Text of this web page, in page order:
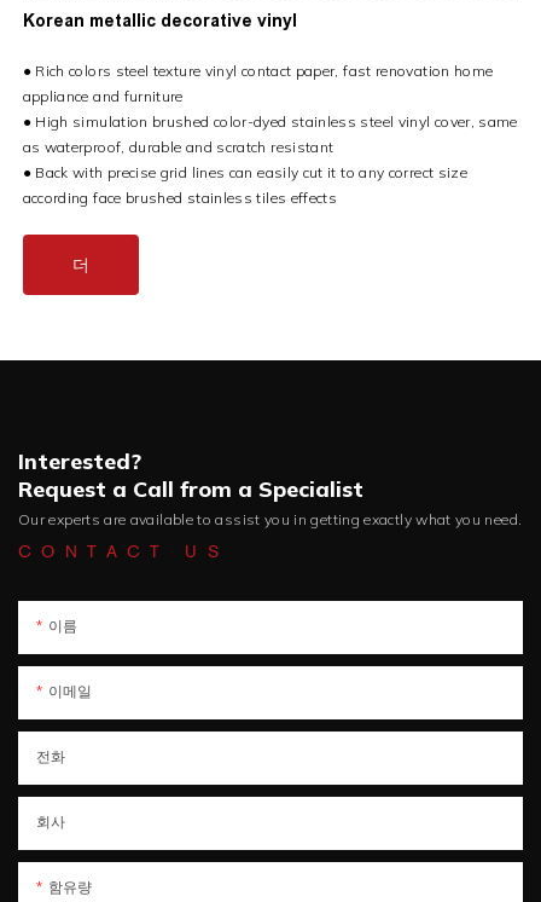
Korean metallic decorative vinyl
● Rich colors steel texture vinyl contact paper, fast renovation home
appliance and furniture
● High simulation brushed color-dyed stainless steel vinyl cover, same
as waterproof, durable and scratch resistant
● Back with precise grid lines can easily cut it to any correct size
according face brushed stainless tiles effects
더
Interested?
Request a Call from a Specialist
Our experts are available to assist you in getting exactly what you need.
CONTACT US
이름
이메일
전화
회사
함유량